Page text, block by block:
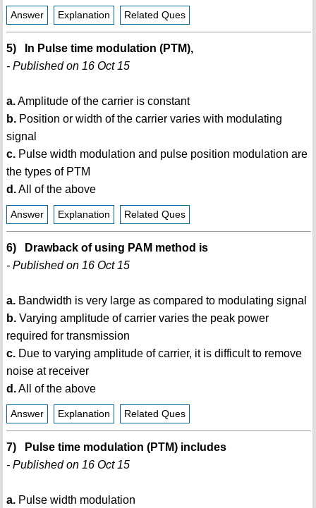
Answer Explanation Related Ques
5) In Pulse time modulation (PTM),
- Published on 16 Oct 15
a.Amplitude of the carrier is constant
b.Position or width of the carrier varies with modulating
signal
c.Pulse width modulation and pulse position modulation are
the types of PTM
d.All of the above
Answer Explanation Related Ques
6) Drawback of using PAM method is
- Published on 16 Oct 15
a.Bandwidth is very large as compared to modulating signal
b.Varying amplitude of carrier varies the peak power
required for transmission
c.Due to varying amplitude of carrier, it is difficult to remove
noise at receiver
d.All of the above
Answer Explanation Related Ques
7) Pulse time modulation (PTM) includes
- Published on 16 Oct 15
a.Pulse width modulation